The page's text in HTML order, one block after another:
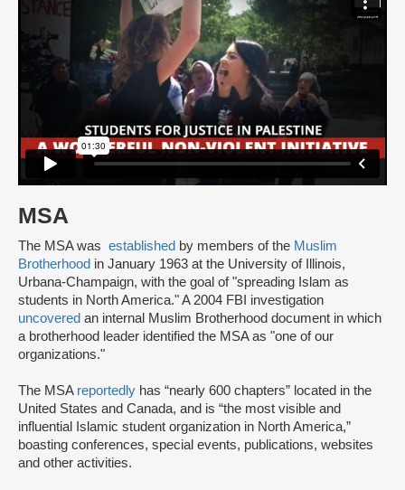
MSA
The MSA was established by members of the Muslim
Brotherhood in January 1963 at the University of Illinois,
Urbana-Champaign, with the goal of "spreading Islam as
students in North America." A 2004 FBI investigation
uncovered an internal Muslim Brotherhood document in which
a brotherhood leader identified the MSA as "one of our
organizations."
The MSA reportedly has “nearly 600 chapters” located in the
United States and Canada, and is “the most visible and
influential Islamic student organization in North America,”
boasting conferences, special events, publications, websites
and other activities.